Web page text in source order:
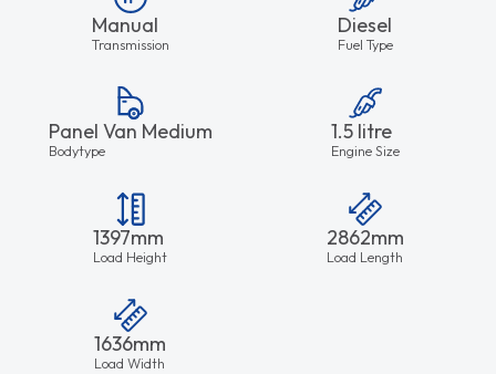
Manual
Transmission
Diesel
Fuel Type
Panel Van Medium
Bodytype
1.5 litre
Engine Size
1397mm
Load Height
2862mm
Load Length
1636mm
Load Width